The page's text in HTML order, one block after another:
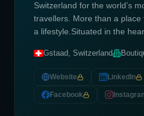
Switzerland for the world’s
travellers. More than a place
a lifestyle.Situated in the
Gstaad, Switzerland
Website LinkedIn
Facebook